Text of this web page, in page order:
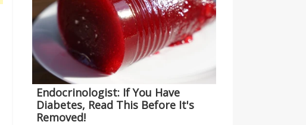
Endocrinologist: If You Have
Diabetes, Read This Before It's
Removed!